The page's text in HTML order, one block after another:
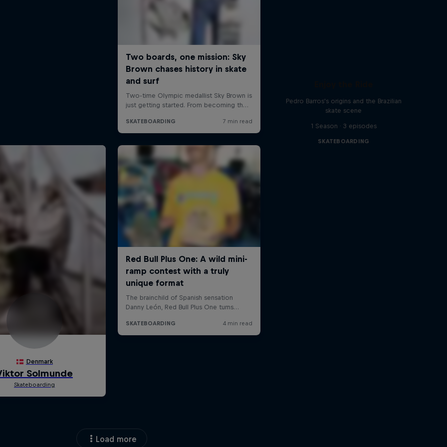
Pedro Barros's origins and the Brazilian
skate scene
1 Season · 3 episodes
SKATEBOARDING
Load more